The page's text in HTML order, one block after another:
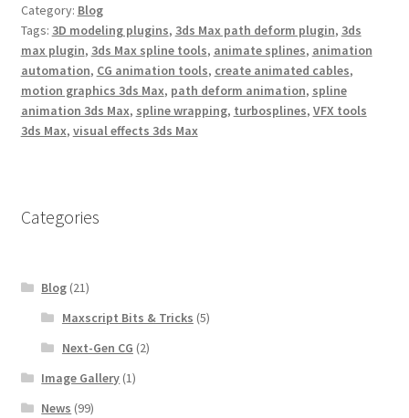
o
o
k
e
r
r
e
s
t
Category: Blog
Tags: 3D modeling plugins, 3ds Max path deform plugin, 3ds
max plugin, 3ds Max spline tools, animate splines, animation
automation, CG animation tools, create animated cables,
motion graphics 3ds Max, path deform animation, spline
animation 3ds Max, spline wrapping, turbosplines, VFX tools
3ds Max, visual effects 3ds Max
Categories
Blog (21)
Maxscript Bits & Tricks (5)
Next-Gen CG (2)
Image Gallery (1)
News (99)